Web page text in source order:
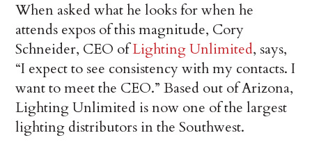
When asked what he looks for when he
attends expos of this magnitude, Cory
Schneider, CEO ofLighting Unlimited, says,
“I expect to see consistency with my contacts. I
want to meet the CEO.” Based out of Arizona,
Lighting Unlimited is now one of the largest
lighting distributors in the Southwest.